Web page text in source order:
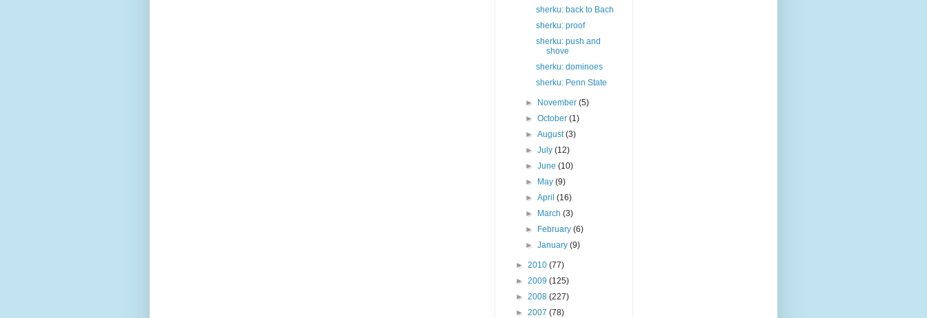
sherku: back to Bach
sherku: proof
sherku: push and
shove
sherku: dominoes
sherku: Penn State
► November(5)
►October(1)
►August(3)
►July(12)
►June(10)
►
May(9)
►April(16)
►
March(3)
►
February(6)
►January(9)
► 2010 (77)
► 2009 (125)
► 2008 (227)
► 2007 (78)